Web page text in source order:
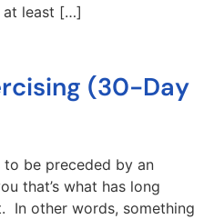
at least […]
(30-Day
be preceded by an
that’s what has long
In other words, something